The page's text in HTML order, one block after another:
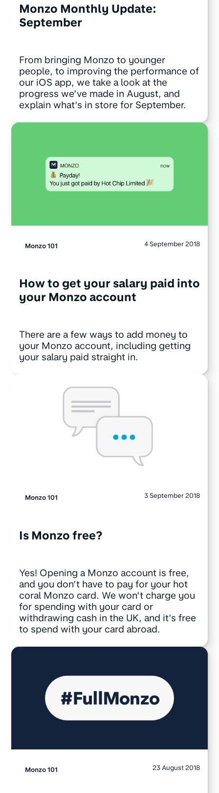
Monzo Monthly Update:
September
From bringing Monzo to younger
people, to improving the performance of
our iOS app, we take a look at the
progress we’ve made in August, and
explain what’s in store for September.
Monzo 101 4 September 2018
How to get your salary paid into
your Monzo account
There are a few ways to add money to
your Monzo account, including getting
your salary paid straight in.
Monzo 101 3 September 2018
Is Monzo free?
Yes! Opening a Monzo account is free,
and you don’t have to pay for your hot
coral Monzo card. We won’t charge you
for spending with your card or
withdrawing cash in the UK, and it’s free
to spend with your card abroad.
Monzo 101 23 August 2018